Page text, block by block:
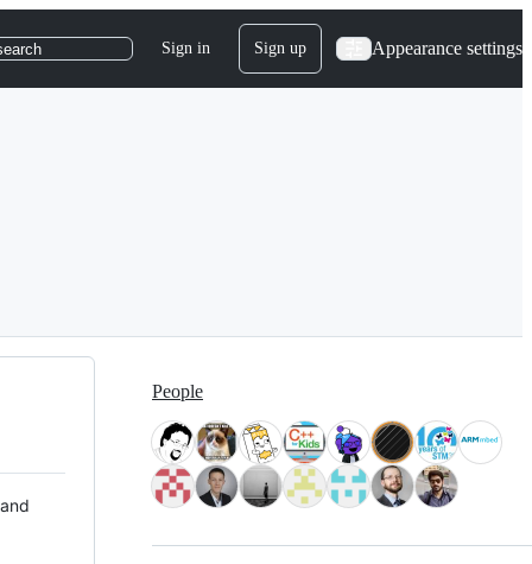
Sign in Sign up Appearance settings
People